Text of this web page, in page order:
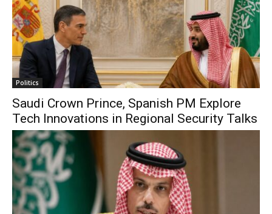
Politics
Saudi Crown Prince, Spanish PM Explore
Tech Innovations in Regional Security Talks